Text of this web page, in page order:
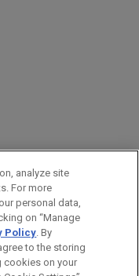
analyze site
For more
personal data,
on “Manage
Policy. By
to the storing
cookies on your